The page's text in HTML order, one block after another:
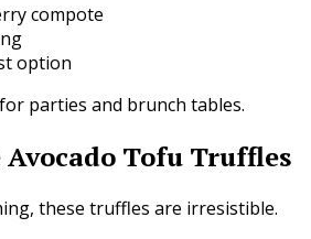
compote
option
parties and brunch tables.
Avocado Tofu Truffles
these truffles are irresistible.